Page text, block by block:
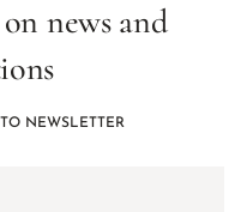
news and
NEWSLETTER